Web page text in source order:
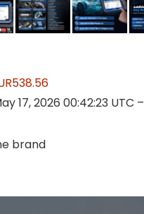
17, 2026 00:42:23 UTC –
brand